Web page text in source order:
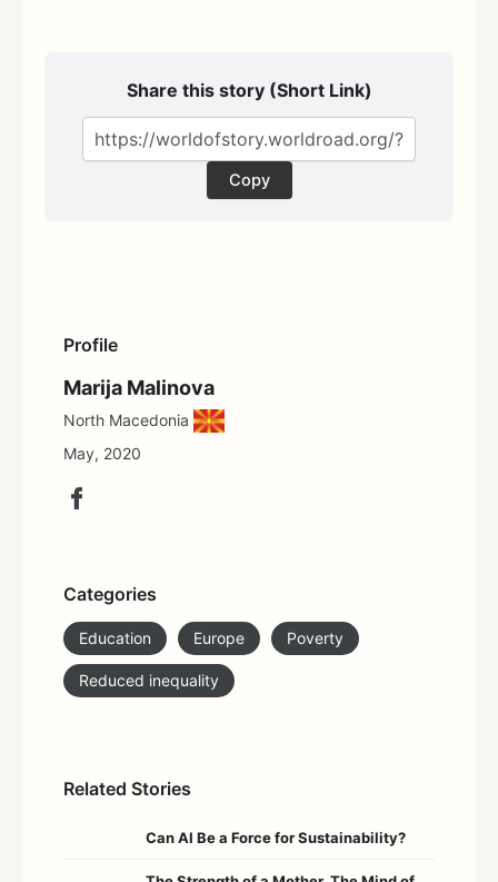
Profile
Marija Malinova
North Macedonia
May, 2020
Categories
Education Europe Poverty
Reduced inequality
Related Stories
Can AI Be a Force for Sustainability?
Share this story (Short Link)
Copy